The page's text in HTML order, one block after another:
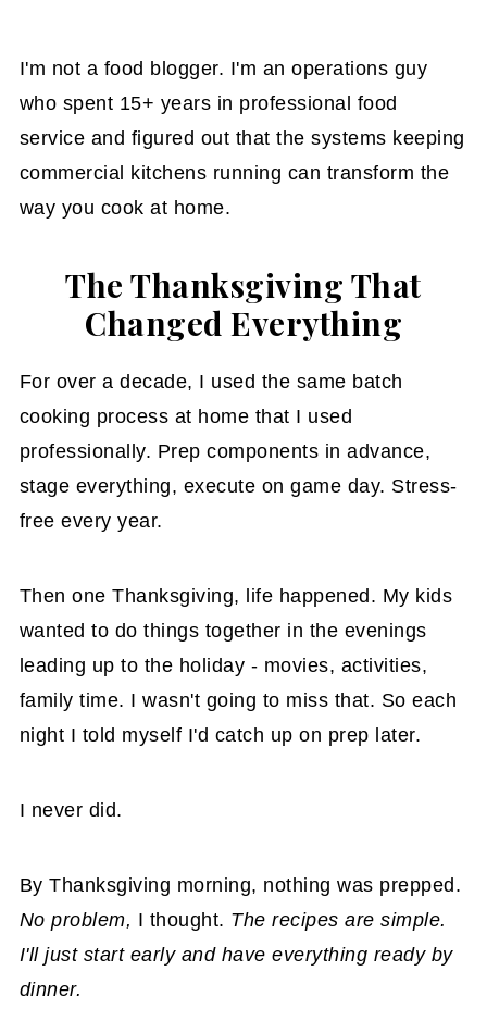
I'm not a food blogger. I'm an operations guy
who spent 15+ years in professional food
service and figured out that the systems keeping
commercial kitchens running can transform the
way you cook at home.
The Thanksgiving That
Changed Everything
For over a decade, I used the same batch
cooking process at home that I used
professionally. Prep components in advance,
stage everything, execute on game day. Stress-
free every year.
Then one Thanksgiving, life happened. My kids
wanted to do things together in the evenings
leading up to the holiday - movies, activities,
family time. I wasn't going to miss that. So each
night I told myself I'd catch up on prep later.
I never did.
By Thanksgiving morning, nothing was prepped.
No problem, I thought. The recipes are simple.
I'll just start early and have everything ready by
dinner.